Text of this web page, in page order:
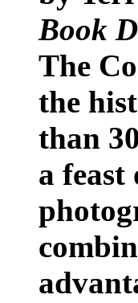
Book
The
the
than
a